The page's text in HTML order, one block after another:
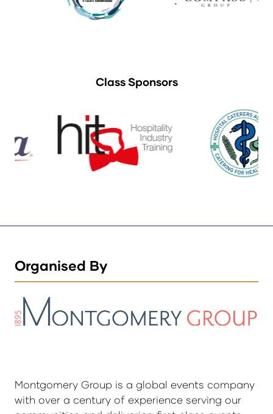
Class Sponsors
Organised By
Montgomery Group is a global events company
with over a century of experience serving our